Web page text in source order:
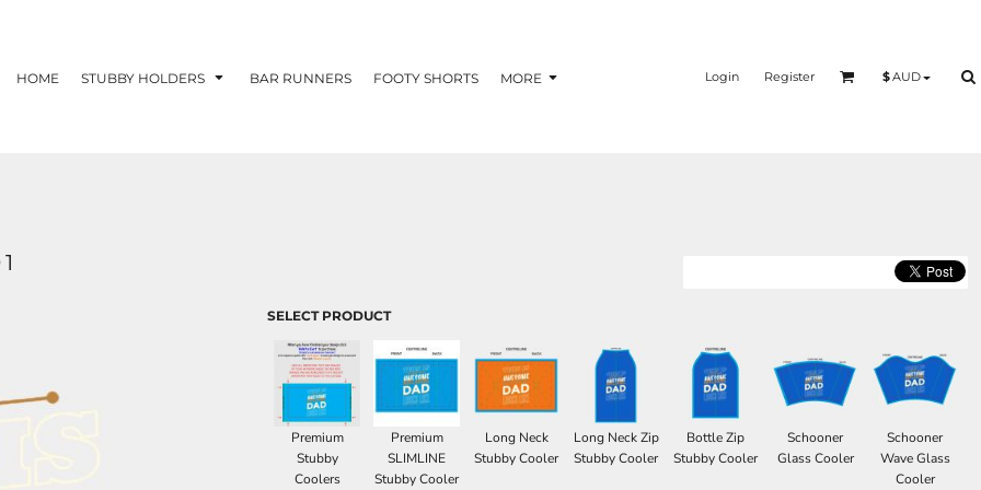
HOME STUBBY HOLDERS BAR RUNNERS FOOTY SHORTS MORE Login Register $AUD
SELECT PRODUCT
Premium
Stubby
Coolers
Premium
SLIMLINE
Stubby Cooler
Long Neck
Stubby Cooler
Long Neck Zip
Stubby Cooler
Bottle Zip
Stubby Cooler
Schooner
Glass Cooler
Schooner
Wave Glass
Cooler